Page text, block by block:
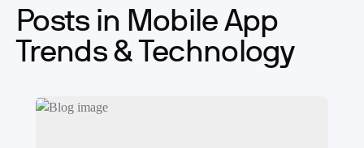
Posts in Mobile App
Trends & Technology